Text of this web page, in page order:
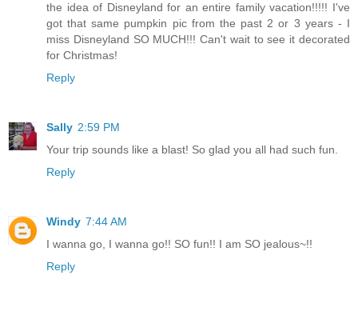
the idea of Disneyland for an entire family vacation!!!!! I've
got that same pumpkin pic from the past 2 or 3 years - I
miss Disneyland SO MUCH!!! Can't wait to see it decorated
for Christmas!
Reply
Sally 2:59 PM
Your trip sounds like a blast! So glad you all had such fun.
Reply
Windy 7:44 AM
I wanna go, I wanna go!! SO fun!! I am SO jealous~!!
Reply